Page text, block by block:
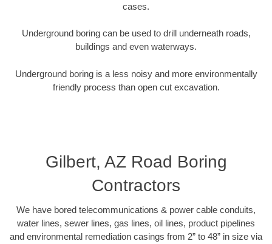
cases.
Underground boring can be used to drill underneath roads,
buildings and even waterways.
Underground boring is a less noisy and more environmentally
friendly process than open cut excavation.
Gilbert, AZ Road Boring
Contractors
We have bored telecommunications & power cable conduits,
water lines, sewer lines, gas lines, oil lines, product pipelines
and environmental remediation casings from 2” to 48” in size via